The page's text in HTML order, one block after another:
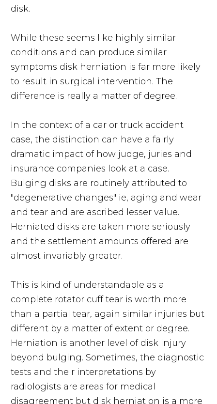
disk.
While these seems like highly similar
conditions and can produce similar
symptoms disk herniation is far more likely
to result in surgical intervention. The
difference is really a matter of degree.
In the context of a car or truck accident
case, the distinction can have a fairly
dramatic impact of how judge, juries and
insurance companies look at a case.
Bulging disks are routinely attributed to
"degenerative changes" ie, aging and wear
and tear and are ascribed lesser value.
Herniated disks are taken more seriously
and the settlement amounts offered are
almost invariably greater.
This is kind of understandable as a
complete rotator cuff tear is worth more
than a partial tear, again similar injuries but
different by a matter of extent or degree.
Herniation is another level of disk injury
beyond bulging. Sometimes, the diagnostic
tests and their interpretations by
radiologists are areas for medical
disagreement but disk herniation is a more